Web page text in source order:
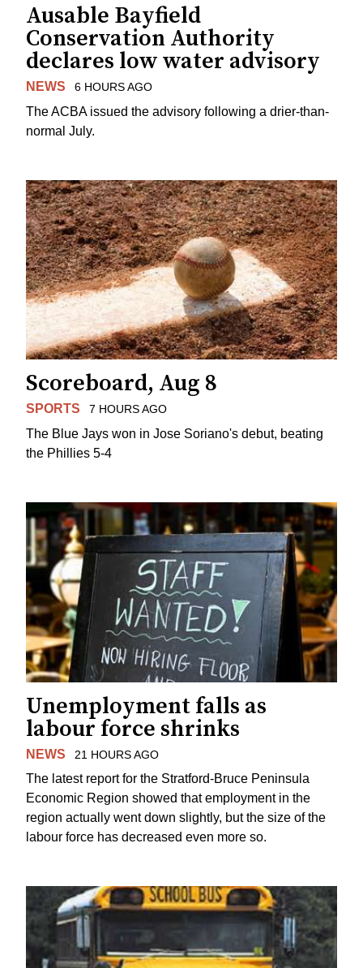
Ausable Bayfield
Conservation Authority
declares low water advisory
NEWS 6 HOURS AGO
The ACBA issued the advisory following a drier-than-
normal July.
Scoreboard, Aug 8
SPORTS 7 HOURS AGO
The Blue Jays won in Jose Soriano's debut, beating
the Phillies 5-4
Unemployment falls as
labour force shrinks
NEWS 21 HOURS AGO
The latest report for the Stratford-Bruce Peninsula
Economic Region showed that employment in the
region actually went down slightly, but the size of the
labour force has decreased even more so.